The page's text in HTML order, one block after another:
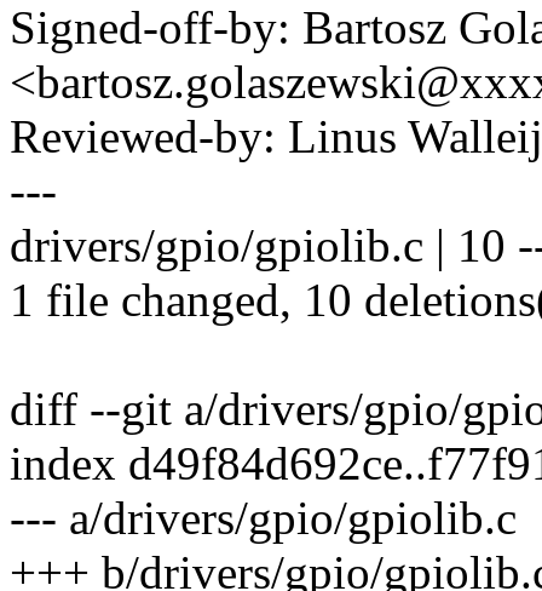
Signed-off-by: Bartosz
Reviewed-by: Linus
---
drivers/gpio/gpiolib.c | 10
1 file changed, 10
diff --git a/drivers/gpio/
index
--- a/drivers/gpio/gpiolib.c
+++ b/drivers/gpio/